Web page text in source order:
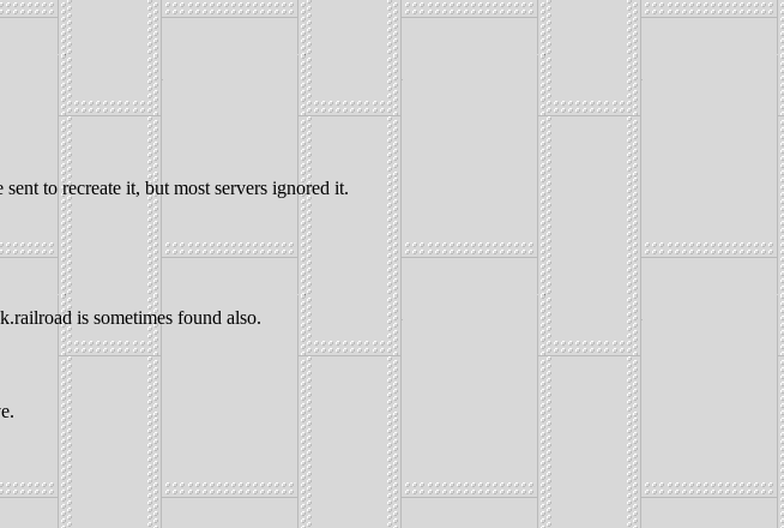
to recreate it, but most servers ignored it.
is sometimes found also.